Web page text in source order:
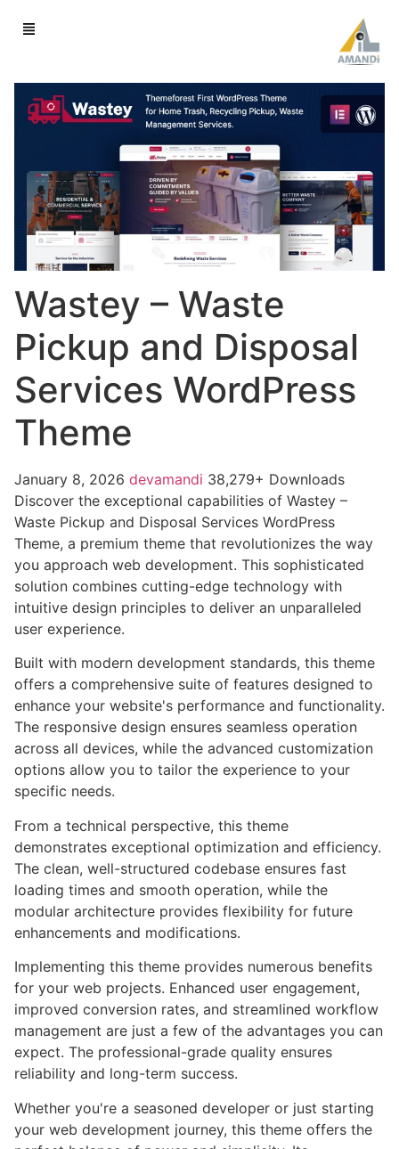
Wastey – Waste
Pickup and Disposal
Services WordPress
Theme
January 8, 2026 devamandi 38,279+ Downloads
Discover the exceptional capabilities of Wastey –
Waste Pickup and Disposal Services WordPress
Theme, a premium theme that revolutionizes the way
you approach web development. This sophisticated
solution combines cutting-edge technology with
intuitive design principles to deliver an unparalleled
user experience.
Built with modern development standards, this theme
offers a comprehensive suite of features designed to
enhance your website's performance and functionality.
The responsive design ensures seamless operation
across all devices, while the advanced customization
options allow you to tailor the experience to your
specific needs.
From a technical perspective, this theme
demonstrates exceptional optimization and efficiency.
The clean, well-structured codebase ensures fast
loading times and smooth operation, while the
modular architecture provides flexibility for future
enhancements and modifications.
Implementing this theme provides numerous benefits
for your web projects. Enhanced user engagement,
improved conversion rates, and streamlined workflow
management are just a few of the advantages you can
expect. The professional-grade quality ensures
reliability and long-term success.
Whether you're a seasoned developer or just starting
your web development journey, this theme offers the